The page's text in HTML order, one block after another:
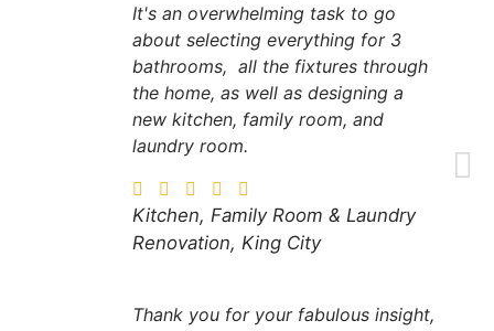
It's an overwhelming task to go
about selecting everything for 3
bathrooms, all the fixtures through
the home, as well as designing a
new kitchen, family room, and
laundry room.
Kitchen, Family Room & Laundry
Renovation, King City
Thank you for your fabulous insight,